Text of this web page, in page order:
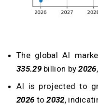
The global AI
335.29billion by2026
AI is projected to
2026 to2032,